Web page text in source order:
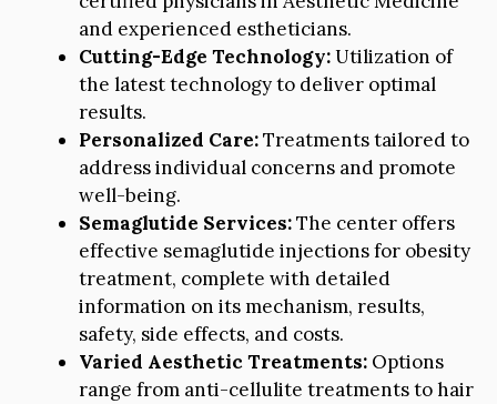
and experienced estheticians.
Cutting-Edge Technology:Utilization of
the latest technology to deliver optimal
results.
Personalized Care:Treatments tailored to
address individual concerns and promote
well-being.
Semaglutide Services:The center offers
effective semaglutide injections for obesity
treatment, complete with detailed
information on its mechanism, results,
safety, side effects, and costs.
Varied Aesthetic Treatments: Options
range from anti-cellulite treatments to hair